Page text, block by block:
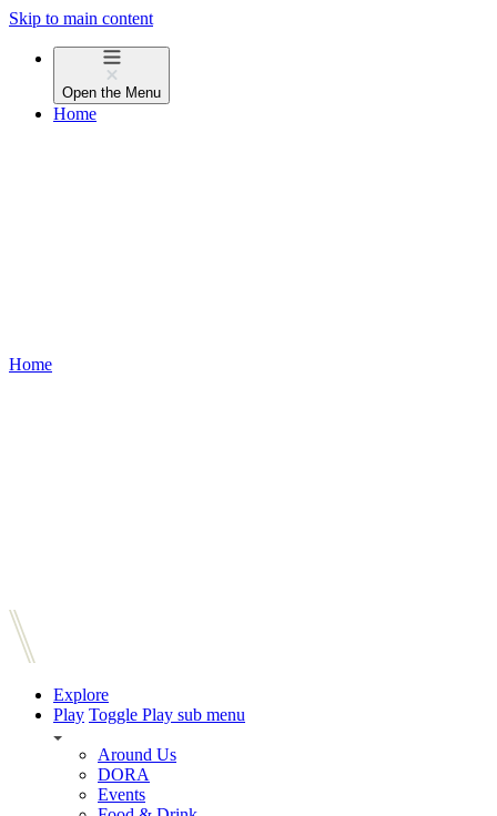
Skip to main content
Open the Menu
Home
Home
Explore
Play Toggle Play sub menu
Around Us
DORA
Events